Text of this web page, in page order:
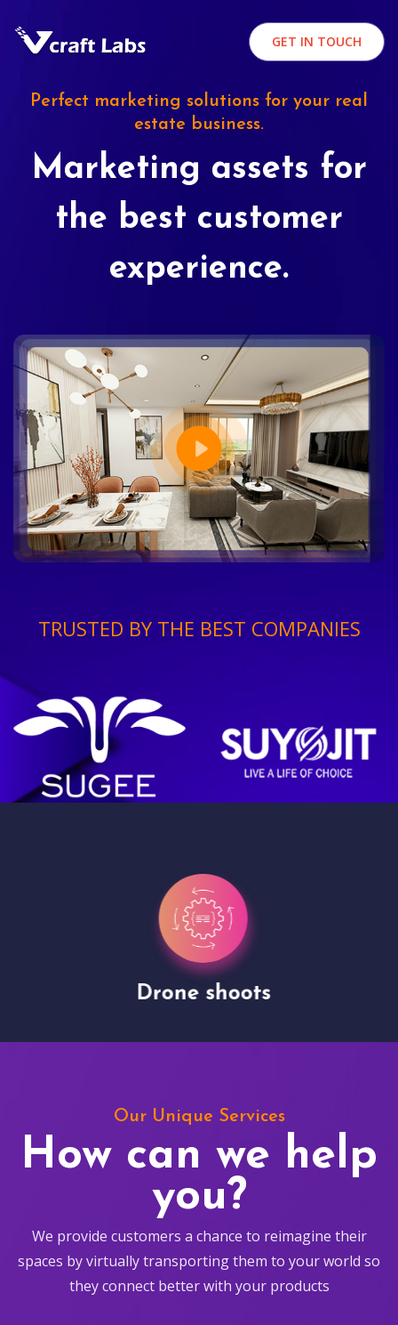
GET IN TOUCH
Perfect marketing solutions for your real
estate business.
Marketing assets for
the best customer
experience.
TRUSTED BY THE BEST COMPANIES
Drone shoots
Our Unique Services
How can we help
you?
We provide customers a chance to reimagine their
spaces by virtually transporting them to your world so
they connect better with your products